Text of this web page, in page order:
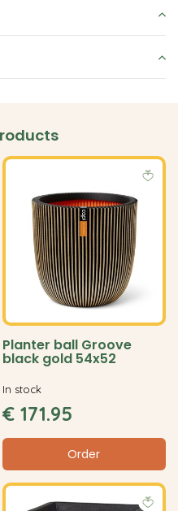
Planter ball Groove
black gold 54x52
€ 171.95
Order
In stock